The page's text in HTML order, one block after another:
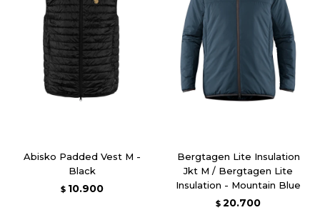
Abisko Padded Vest M -
Black
$ 10.900
Bergtagen Lite Insulation
Jkt M / Bergtagen Lite
Insulation - Mountain Blue
$ 20.700